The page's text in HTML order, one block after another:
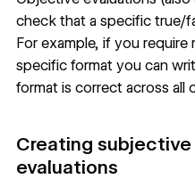
check that a specific true/
For example, if you
specific format you can
format is correct across
Creating subjective
evaluations